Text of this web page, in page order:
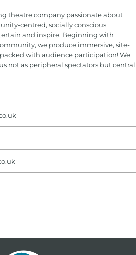
theatre company passionate about
centred, socially conscious
and inspire. Beginning with
we produce immersive, site-
with audience participation! We
not as peripheral spectators but central